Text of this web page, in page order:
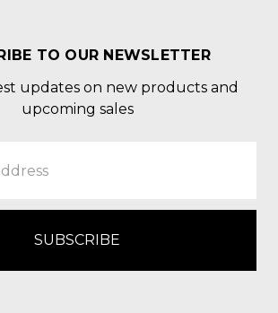
TO OUR NEWSLETTER
updates on new products and
upcoming sales